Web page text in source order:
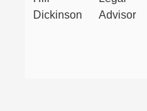
Dickinson
Advisor